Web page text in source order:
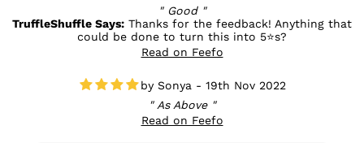
Good
TruffleShuffle Says: Thanks for the feedback! Anything that
could be done to turn this into 5⭐s?
Read on Feefo
Sonya - 19th Nov 2022
As Above
Read on Feefo